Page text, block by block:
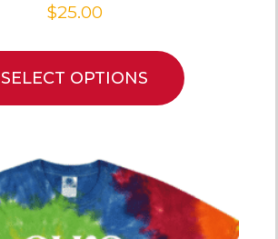
$25.00
SELECT OPTIONS